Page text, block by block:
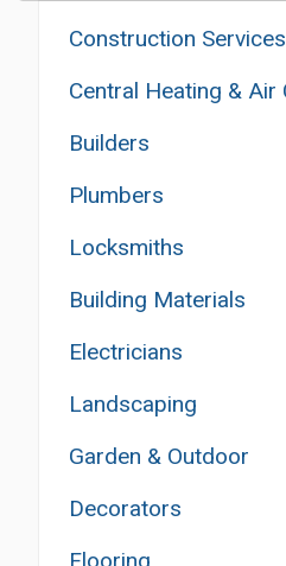
Construction Services
Builders
Plumbers
Locksmiths
Building Materials
Electricians
Landscaping
Garden & Outdoor
Decorators